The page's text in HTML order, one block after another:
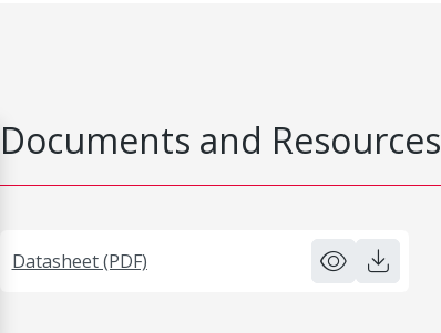
Documents and Resources
Datasheet (PDF)